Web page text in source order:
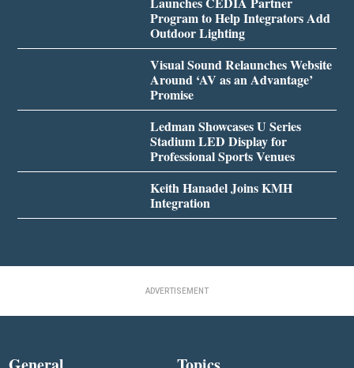
Program to Help Integrators Add
Outdoor Lighting
Visual Sound Relaunches Website
Around ‘AV as an Advantage’
Promise
Ledman Showcases U Series
Stadium LED Display for
Professional Sports Venues
Keith Hanadel Joins KMH
Integration
ADVERTISEMENT